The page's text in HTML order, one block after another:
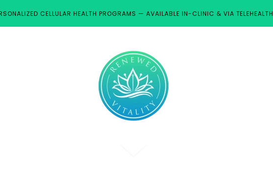
CELLULAR HEALTH PROGRAMS — AVAILABLE IN-CLINIC & VIA TELEHEALTH